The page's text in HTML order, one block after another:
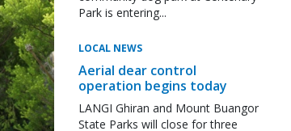
Park is entering...
LOCAL NEWS
Aerial dear control
operation begins today
LANGI Ghiran and Mount Buangor
State Parks will close for three